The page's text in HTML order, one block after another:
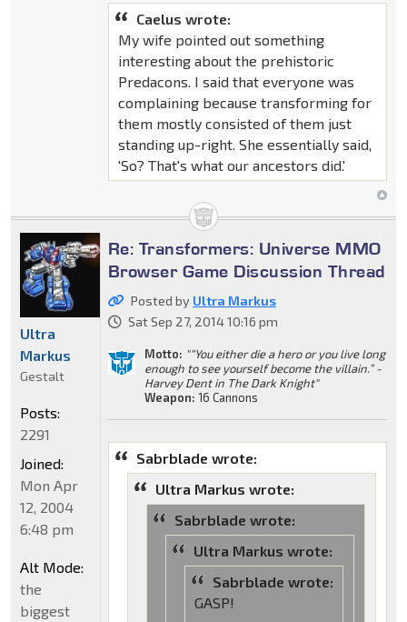
Caelus wrote:
My wife pointed out something
interesting about the prehistoric
Predacons. I said that everyone was
complaining because transforming for
them mostly consisted of them just
standing up-right. She essentially said,
'So? That's what our ancestors did.'
Re: Transformers: Universe MMO
Browser Game Discussion Thread
Posted by Ultra Markus
Sat Sep 27, 2014 10:16 pm
Motto: "“You either die a hero or you live long
enough to see yourself become the villain.” -
Harvey Dent in The Dark Knight"
Weapon: 16 Cannons
Sabrblade wrote:
Ultra Markus wrote:
Sabrblade wrote:
Ultra Markus wrote:
Sabrblade wrote:
GASP!
Ultra
Markus
Gestalt
Posts:
2291
Joined:
Mon Apr
12, 2004
6:48 pm
Alt Mode:
the
biggest